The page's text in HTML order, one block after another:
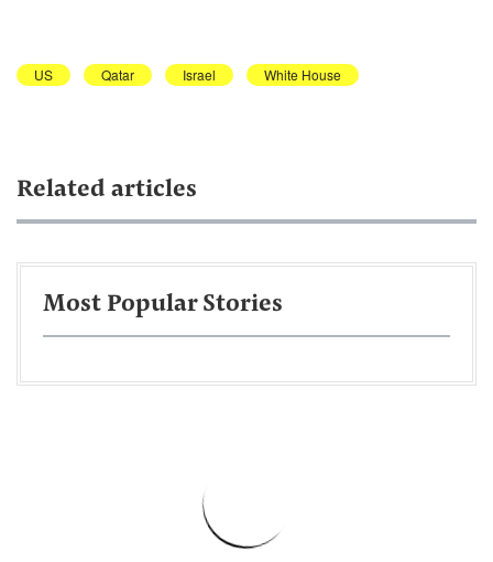
US Qatar Israel White House
Related articles
Most Popular Stories